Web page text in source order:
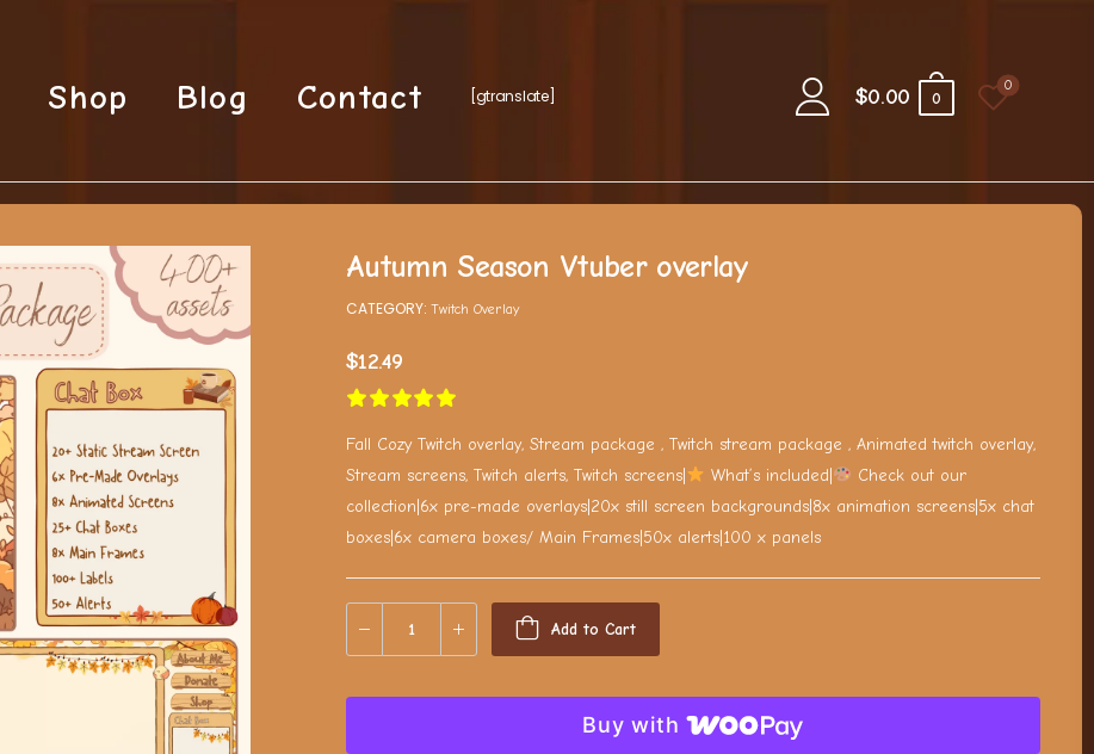
Shop Blog Contact [gtranslate] $0.00 0
0
Autumn Season Vtuber overlay
CATEGORY: Twitch Overlay
$12.49
Fall Cozy Twitch overlay, Stream package , Twitch stream package , Animated twitch overlay,
Stream screens, Twitch alerts, Twitch screens|
What’s included|
Check out our
collection|6x pre-made overlays|20x still screen backgrounds|8x animation screens|5x chat
boxes|6x camera boxes/ Main Frames|50x alerts|100 x panels
Add to Cart
Buy with